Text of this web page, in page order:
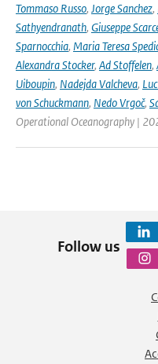
Tommaso Russo, Jorge Sanchez,
Sathyendranath, Giuseppe
Sparnocchia, Maria Teresa
Alexandra Stocker, Ad Stoffelen,
Uiboupin, Nadejda Valcheva,
von Schuckmann, Nedo Vrgoč,
Operational Oceanography |
Follow us